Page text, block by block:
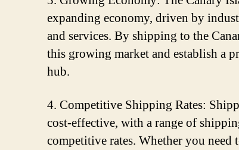
expanding economy, driven by
and services. By shipping to the
this growing market and establish a
hub.
4. Competitive Shipping Rates:
cost-effective, with a range of
competitive rates. Whether you need